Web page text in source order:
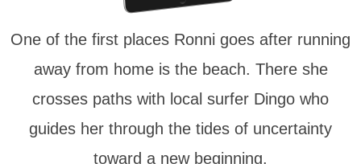
One of the first places Ronni goes after running
away from home is the beach. There she
crosses paths with local surfer Dingo who
guides her through the tides of uncertainty
toward a new beginning.